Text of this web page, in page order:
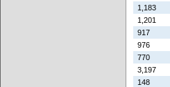
1,183
1,201
917
976
770
3,197
148